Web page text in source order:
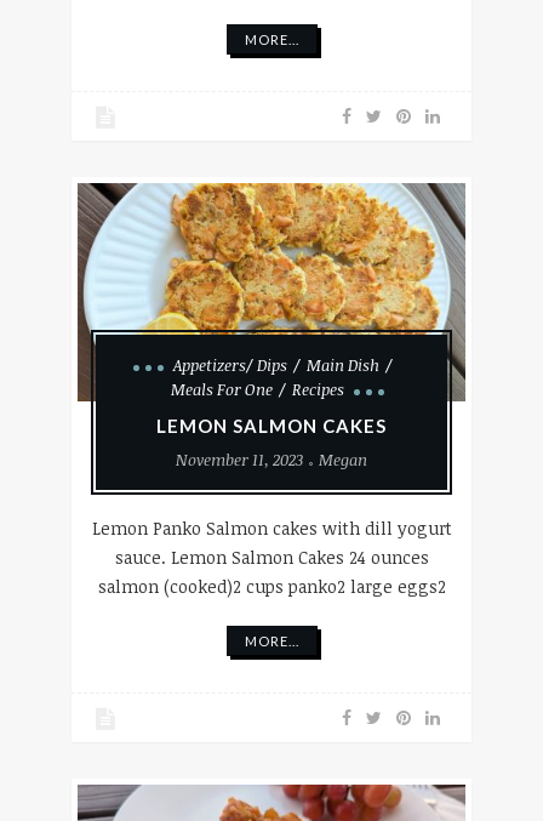
MORE...
Appetizers/ Dips
Main Dish
Meals For One
Recipes
LEMON SALMON CAKES
November 11, 2023
Megan
Lemon Panko Salmon cakes with dill yogurt
sauce. Lemon Salmon Cakes 24 ounces
salmon (cooked)2 cups panko2 large eggs2
MORE...